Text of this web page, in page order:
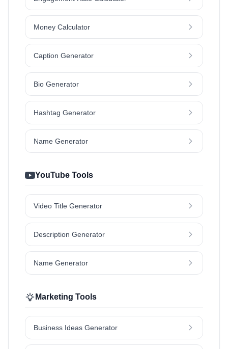
Money Calculator
Caption Generator
Bio Generator
Hashtag Generator
Name Generator
YouTube Tools
Video Title Generator
Description Generator
Name Generator
Marketing Tools
Business Ideas Generator